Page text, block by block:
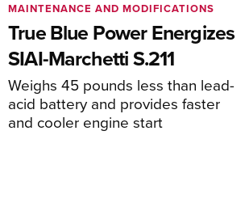
True Blue Power Energizes
SIAI-Marchetti S.211
Weighs 45 pounds less than lead-
acid battery and provides faster
and cooler engine start
MAINTENANCE AND MODIFICATIONS